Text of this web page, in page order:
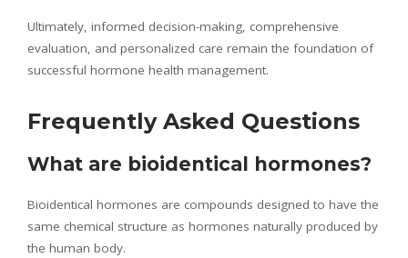
Ultimately, informed decision-making, comprehensive
evaluation, and personalized care remain the foundation of
successful hormone health management.
Frequently Asked Questions
What are bioidentical hormones?
Bioidentical hormones are compounds designed to have the
same chemical structure as hormones naturally produced by
the human body.